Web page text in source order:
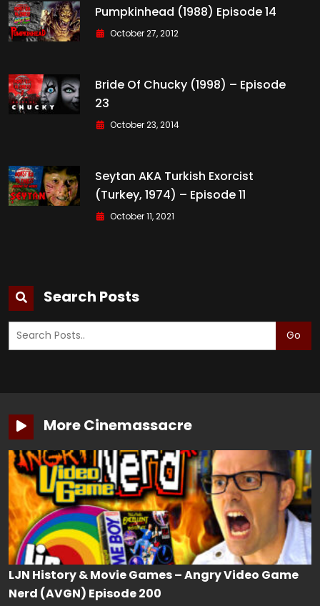
Pumpkinhead (1988) Episode 14
October 27, 2012
Bride Of Chucky (1998) – Episode
23
October 23, 2014
Seytan AKA Turkish Exorcist
(Turkey, 1974) – Episode 11
October 11, 2021
Search Posts
Go
More Cinemassacre
LJN History & Movie Games – Angry Video Game
Nerd (AVGN) Episode 200